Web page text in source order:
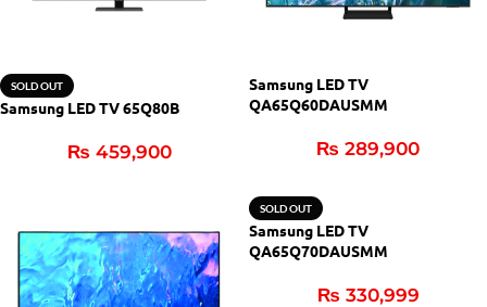
SOLD OUT
Samsung LED TV 65Q80B
₨ 459,900
Samsung LED TV
QA65Q60DAUSMM
₨ 289,900
SOLD OUT
Samsung LED TV
QA65Q70DAUSMM
₨ 330,999